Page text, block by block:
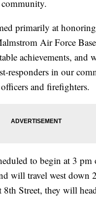
primarily at
Air Force
achievements, and
responders in our
and firefighters.
to begin at 3 pm
will travel west down
8th Street, they will